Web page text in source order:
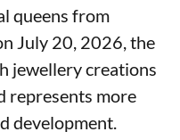
queens from
July 20, 2026, the
jewellery creations
represents more
development.